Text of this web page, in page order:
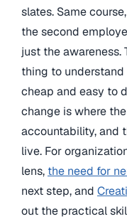
slates. Same
the second
just the
thing to
cheap and easy to
change is where
accountability, and
live. For
lens, the need for
next step, and
out the practical